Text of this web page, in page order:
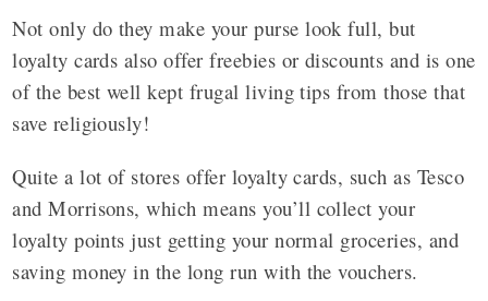
Not only do they make your purse look full, but
loyalty cards also offer freebies or discounts and is one
of the best well kept frugal living tips from those that
save religiously!
Quite a lot of stores offer loyalty cards, such as Tesco
and Morrisons, which means you’ll collect your
loyalty points just getting your normal groceries, and
saving money in the long run with the vouchers.